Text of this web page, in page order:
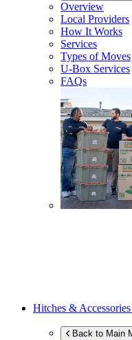
Overview
Local Providers
How It Works
Services
Types of Moves
U-Box Services
FAQs
Hitches & Accessories
Back to Main